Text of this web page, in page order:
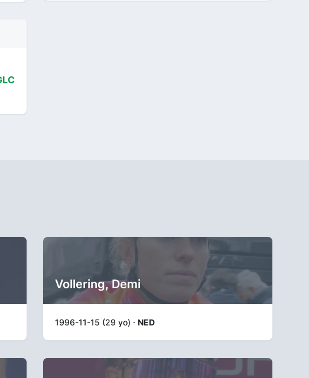
Vollering, Demi
1996-11-15 (29 yo) · NED